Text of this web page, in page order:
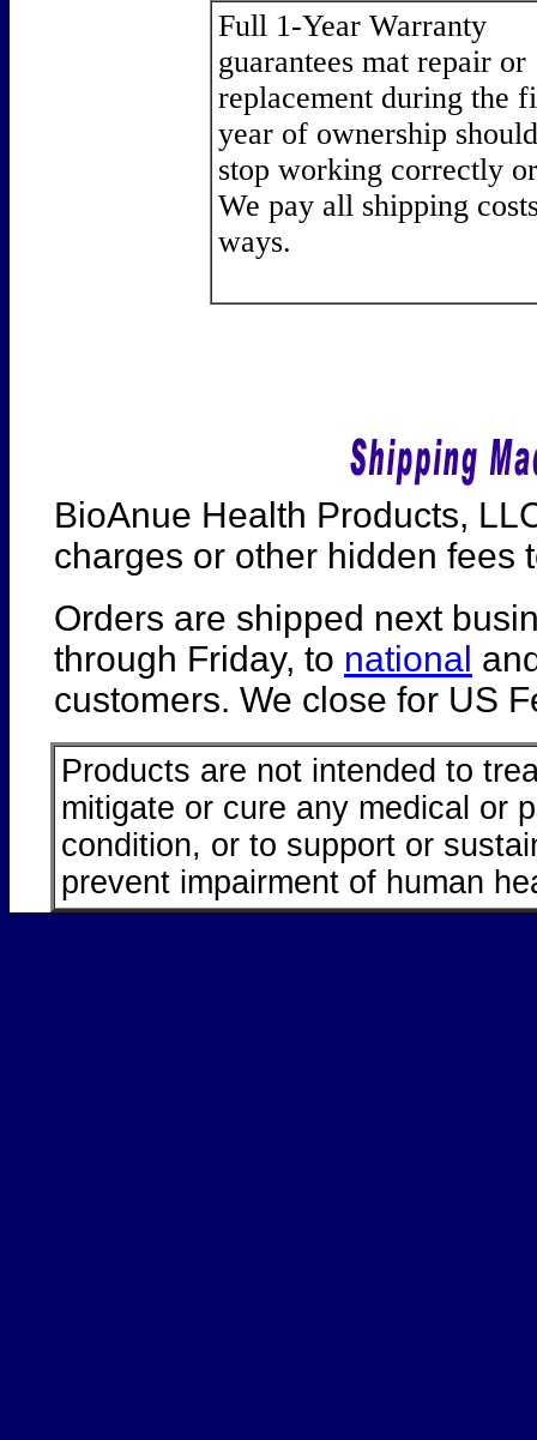
Full 1-Year Warranty
guarantees mat repair or
replacement during the
year of ownership
stop working correctly
We pay all shipping
ways.
BioAnue Health Products,
charges or other hidden fees
Orders are shipped next
through Friday, to national
customers. We close for US
Products are not intended to
mitigate or cure any medical or
condition, or to support or
prevent impairment of human